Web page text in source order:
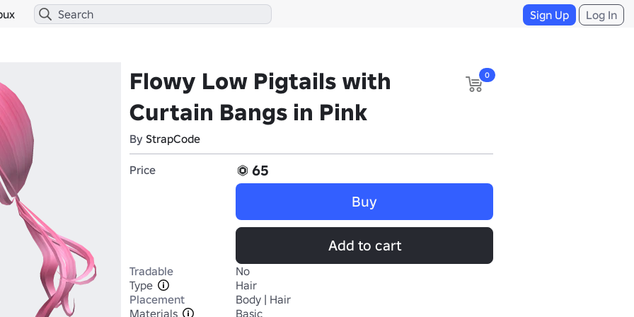
Sign Up Log In
Flowy Low Pigtails with
Curtain Bangs in Pink
By StrapCode
0
Price
65
Buy
Add to cart
Tradable
No
Type
Hair
Placement
Body | Hair
Materials
Basic